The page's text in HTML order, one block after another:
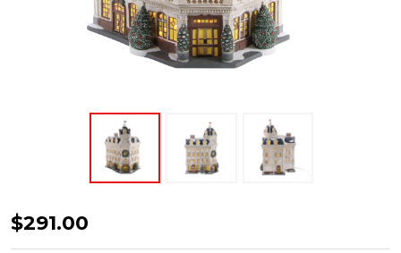
Department
56
$291.00